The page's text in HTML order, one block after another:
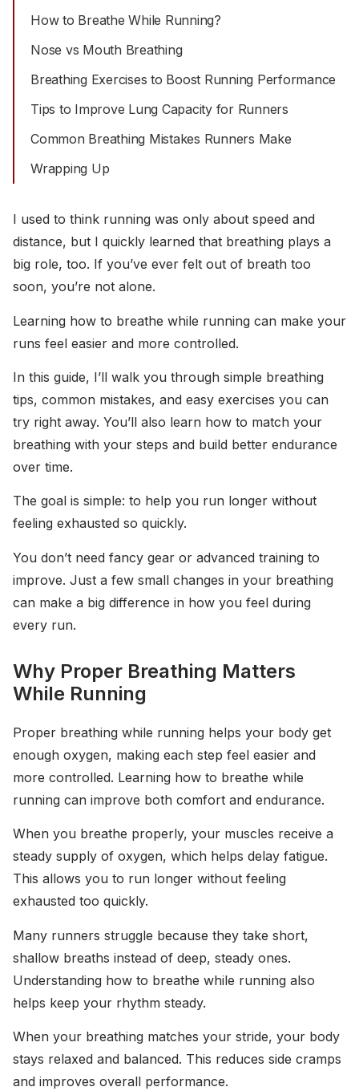
How to Breathe While Running?
Nose vs Mouth Breathing
Breathing Exercises to Boost Running Performance
Tips to Improve Lung Capacity for Runners
Common Breathing Mistakes Runners Make
Wrapping Up
I used to think running was only about speed and
distance, but I quickly learned that breathing plays a
big role, too. If you’ve ever felt out of breath too
soon, you’re not alone.
Learning how to breathe while running can make your
runs feel easier and more controlled.
In this guide, I’ll walk you through simple breathing
tips, common mistakes, and easy exercises you can
try right away. You’ll also learn how to match your
breathing with your steps and build better endurance
over time.
The goal is simple: to help you run longer without
feeling exhausted so quickly.
You don’t need fancy gear or advanced training to
improve. Just a few small changes in your breathing
can make a big difference in how you feel during
every run.
Why Proper Breathing Matters
While Running
Proper breathing while running helps your body get
enough oxygen, making each step feel easier and
more controlled. Learning how to breathe while
running can improve both comfort and endurance.
When you breathe properly, your muscles receive a
steady supply of oxygen, which helps delay fatigue.
This allows you to run longer without feeling
exhausted too quickly.
Many runners struggle because they take short,
shallow breaths instead of deep, steady ones.
Understanding how to breathe while running also
helps keep your rhythm steady.
When your breathing matches your stride, your body
stays relaxed and balanced. This reduces side cramps
and improves overall performance.